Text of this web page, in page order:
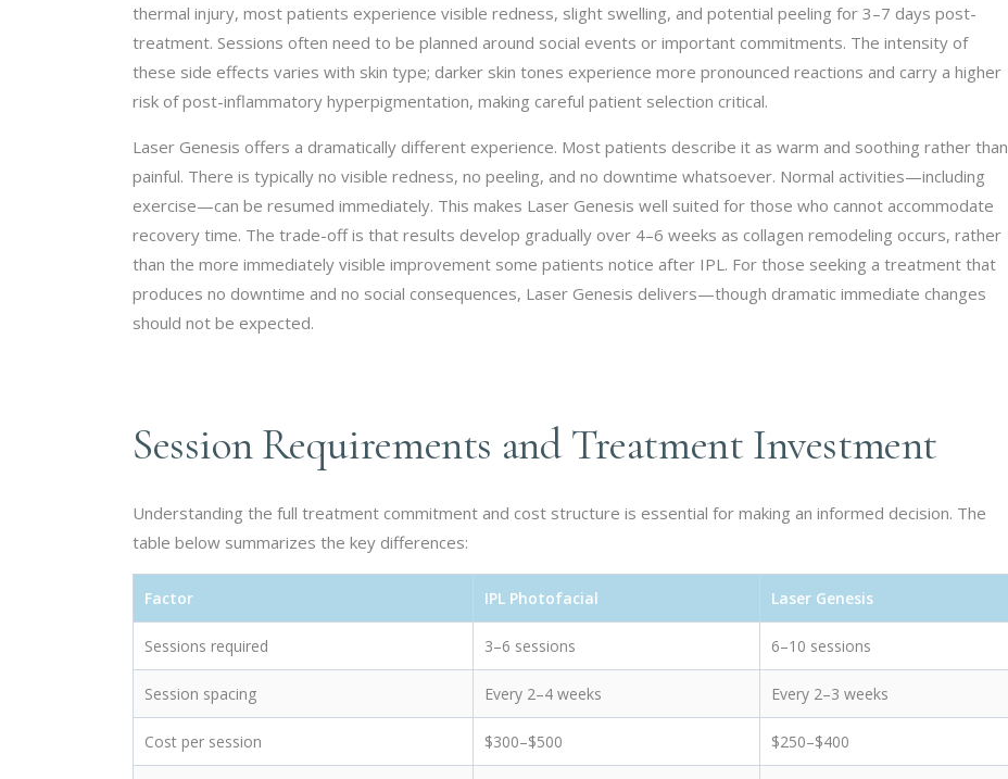
thermal injury, most patients experience visible redness, slight swelling, and potential peeling for 3–7 days post-
treatment. Sessions often need to be planned around social events or important commitments. The intensity of
these side effects varies with skin type; darker skin tones experience more pronounced reactions and carry a higher
risk of post-inflammatory hyperpigmentation, making careful patient selection critical.
Laser Genesis offers a dramatically different experience. Most patients describe it as warm and soothing rather than
painful. There is typically no visible redness, no peeling, and no downtime whatsoever. Normal activities—including
exercise—can be resumed immediately. This makes Laser Genesis well suited for those who cannot accommodate
recovery time. The trade-off is that results develop gradually over 4–6 weeks as collagen remodeling occurs, rather
than the more immediately visible improvement some patients notice after IPL. For those seeking a treatment that
produces no downtime and no social consequences, Laser Genesis delivers—though dramatic immediate changes
should not be expected.
Session Requirements and Treatment Investment
Understanding the full treatment commitment and cost structure is essential for making an informed decision. The
table below summarizes the key differences:
Factor IPL Photofacial Laser Genesis
Sessions required 3–6 sessions 6–10 sessions
Session spacing Every 2–4 weeks Every 2–3 weeks
Cost per session $300–$500 $250–$400